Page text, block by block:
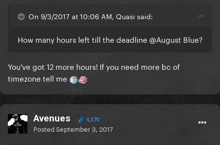
On 9/3/2017 at 10:06 AM, Quasi said:
How many hours left till the deadline @August Blue?
You've got 12 more hours! If you need more bc of
timezone tell me
Avenues 4,370
PostedSeptember 3, 2017